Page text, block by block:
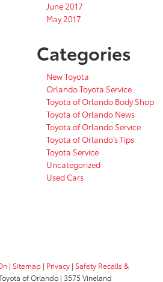
June 2017
May 2017
Categories
New Toyota
Orlando Toyota Service
Toyota of Orlando Body Shop
Toyota of Orlando News
Toyota of Orlando Service
Toyota of Orlando's Tips
Toyota Service
Uncategorized
Used Cars
| Sitemap | Privacy | Safety Recalls &
of Orlando | 3575 Vineland